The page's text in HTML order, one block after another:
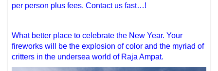
per person plus fees. Contact us fast…!
What better place to celebrate the New Year. Your
fireworks will be the explosion of color and the myriad of
critters in the undersea world of Raja Ampat.